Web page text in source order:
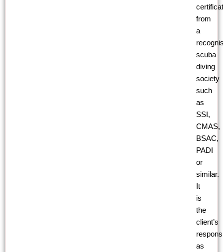
from
a
scuba
diving
society
such
as
SSI,
CMAS,
BSAC,
PADI
or
similar.
It
is
the
client’s
as